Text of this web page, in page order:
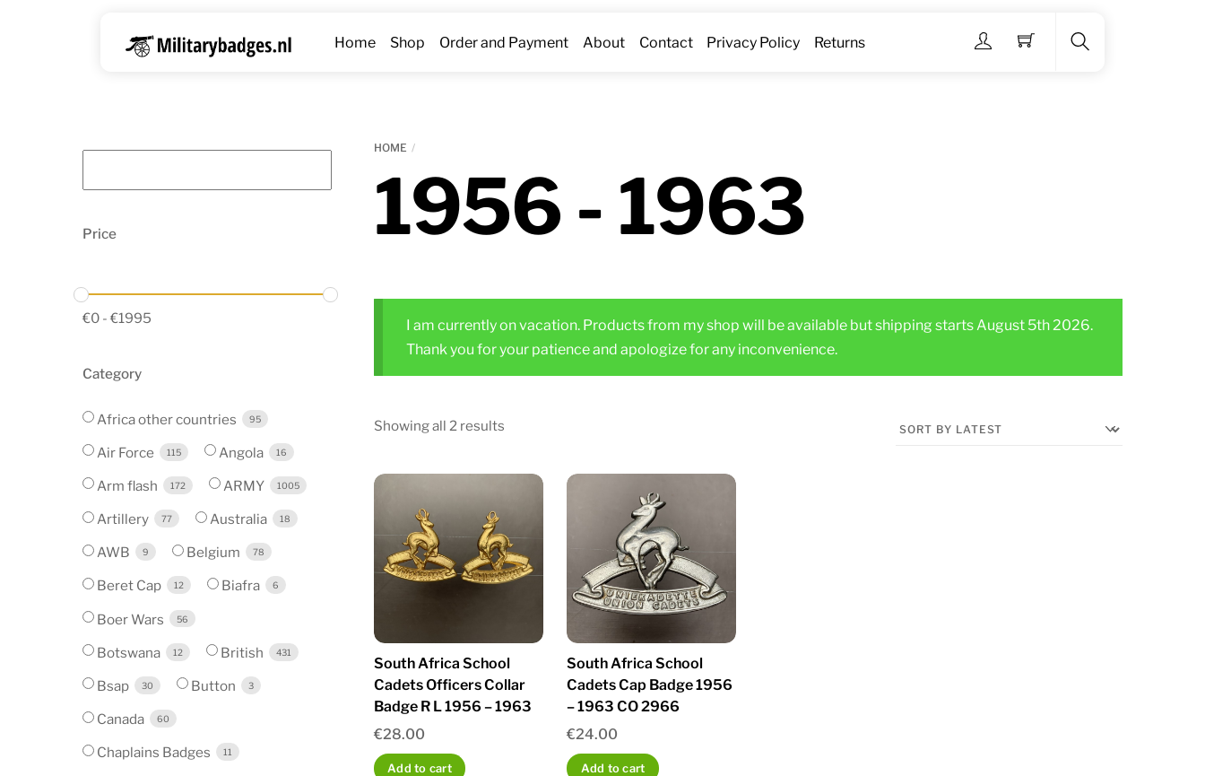
Menu
Home Shop Order and Payment About Contact Privacy Policy Returns
HOME
1956 - 1963
I am currently on vacation. Products from my shop will be available but shipping starts August 5th 2026.
Thank you for your patience and apologize for any inconvenience.
Showing all 2 resultsSorted
latest
South Africa School
Cadets Officers Collar
Badge R L 1956 – 1963
€28.00
Add to cart
South Africa School
Cadets Cap Badge 1956
– 1963 CO 2966
€24.00
Add to cart
Price
€0 - €1995
Category
Africa other countries 95
Air Force 115 Angola 16
Arm flash 172 ARMY 1005
Artillery 77 Australia 18
AWB 9 Belgium 78
Beret Cap 12 Biafra 6
Boer Wars 56
Botswana 12 British 431
Bsap 30 Button 3
Canada 60
Chaplains Badges 11